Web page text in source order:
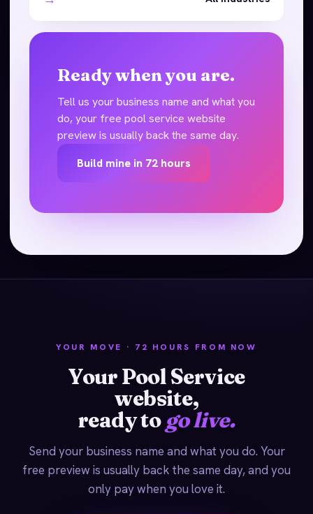
Ready when you are.
Tell us your business name and what you
do, your free pool service website
preview is usually back the same day.
Build mine in 72 hours
YOUR MOVE · 72 HOURS FROM NOW
Your Pool Service
website,
ready togo live.
Send your business name and what you do. Your
free preview is usually back the same day, and you
only pay when you love it.